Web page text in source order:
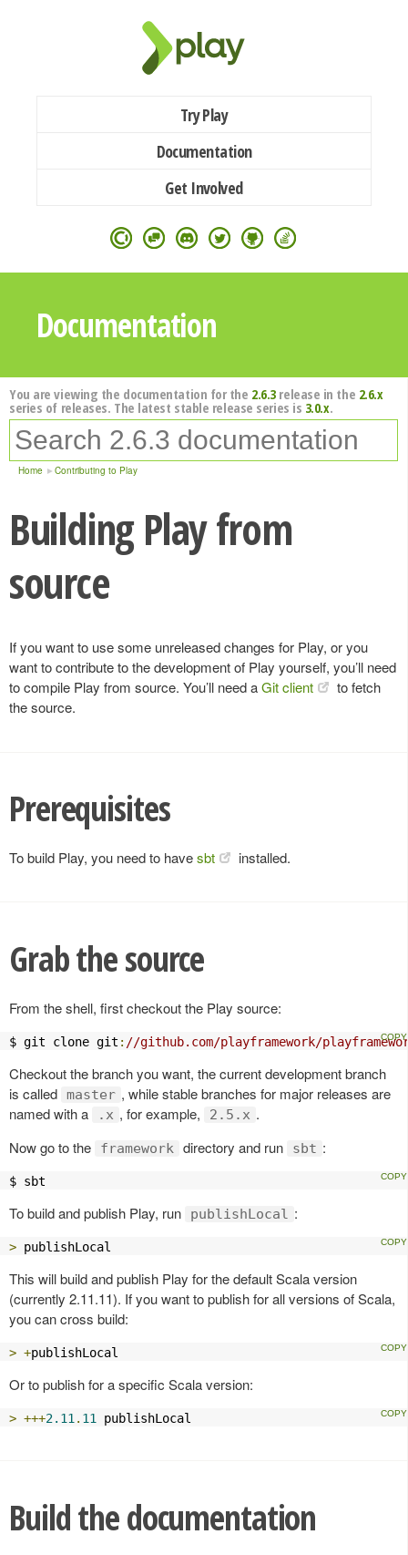
Try Play
Documentation
Get Involved
Documentation
You are viewing the documentation for the 2.6.3release in the 2.6.x
series of releases. The latest stable release series is 3.0.x.
Home Contributing to Play
Building Play from
source
If you want to use some unreleased changes for Play, or you
want to contribute to the development of Play yourself, you’ll need
to compile Play from source. You’ll need aGit client
to fetch
the source.
Prerequisites
To build Play, you need to havesbt installed.
Grab the source
From the shell, first checkout the Play source:
$ git clone git : //github.com/playframework/
Checkout the branch you want, the current development branch
is called master , while stable branches for major releases are
named with a
.x , for example, 2.5.x .
Now go to the
framework directory and run sbt :
$ sbt
To build and publish Play, run publishLocal :
> publishLocal
This will build and publish Play for the default Scala version
(currently 2.11.11). If you want to publish for all versions of Scala,
you can cross build:
> +publishLocal
Or to publish for a specific Scala version:
> +++2.11 . 11 publishLocal
Build the documentation